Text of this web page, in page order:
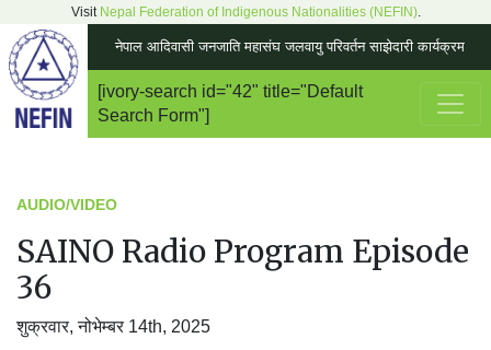
Visit Nepal Federation of Indigenous Nationalities (NEFIN).
नेपाल आदिवासी जनजाति महासंघ जलवायु परिवर्तन साझेदारी कार्यक्रम
Main Navigation
[ivory-search id="42" title="Default
Search Form"]
AUDIO/VIDEO
SAINO Radio Program Episode
36
शुक्रवार, नोभेम्बर 14th, 2025